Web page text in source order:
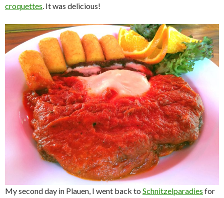
croquettes. It was delicious!
My second day in Plauen, I went back to Schnitzelparadies for